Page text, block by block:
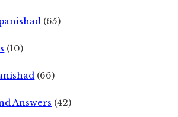
(65)
(10)
(66)
Answers (42)